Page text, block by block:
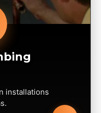
installations